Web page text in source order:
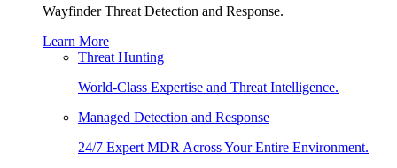
Wayfinder Threat Detection and Response.
Learn More
Threat Hunting
World-Class Expertise and Threat Intelligence.
Managed Detection and Response
24/7 Expert MDR Across Your Entire Environment.